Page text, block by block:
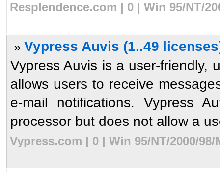
Resplendence.com | 0 | Win 95/NT/
» Vypress Auvis (1..49
Vypress Auvis is a user-friendly,
allows users to receive
e-mail notifications. Vypress
processor but does not allow a
Vypress.com | 0 | Win 95/NT/2000/